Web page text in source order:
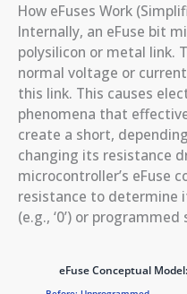
How eFuses Work
Internally, an eFuse bit
polysilicon or metal link.
normal voltage or
this link. This causes
phenomena that
create a short,
changing its resistance
microcontroller’s eFuse
resistance to
(e.g., ‘0’) or programmed